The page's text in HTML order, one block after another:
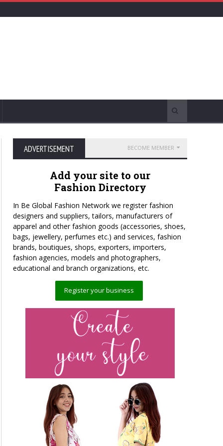
ADVERTISEMENT BECOME MEMBER
Add your site to our
Fashion Directory
In Be Global Fashion Network we register fashion
designers and suppliers, tailors, manufacturers of
apparel and other fashion goods (accessories, shoes,
bags, jewellery, perfumes etc.) and services, fashion
brands, boutiques, shops, exporters, importers,
fashion agencies, models and photographers,
educational and branch organizations, etc.
Register your business